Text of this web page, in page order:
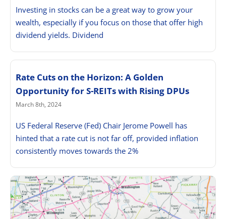
Investing in stocks can be a great way to grow your
wealth, especially if you focus on those that offer high
dividend yields. Dividend
Rate Cuts on the Horizon: A Golden
Opportunity for S-REITs with Rising DPUs
March 8th, 2024
US Federal Reserve (Fed) Chair Jerome Powell has
hinted that a rate cut is not far off, provided inflation
consistently moves towards the 2%